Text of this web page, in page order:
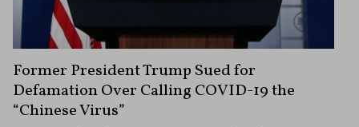
Former President Trump Sued for
Defamation Over Calling COVID-19 the
“Chinese Virus”